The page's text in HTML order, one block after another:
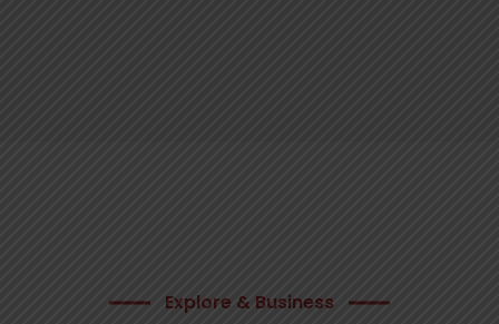
Explore & Business